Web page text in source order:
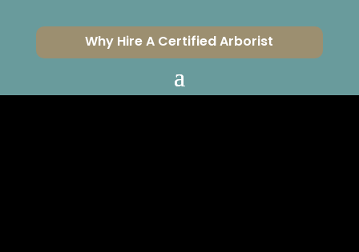
Why Hire A Certified Arborist